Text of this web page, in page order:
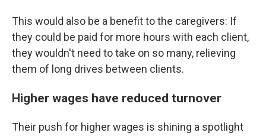
This would also be a benefit to the caregivers: If
they could be paid for more hours with each client,
they wouldn't need to take on so many, relieving
them of long drives between clients.
Higher wages have reduced turnover
Their push for higher wages is shining a spotlight